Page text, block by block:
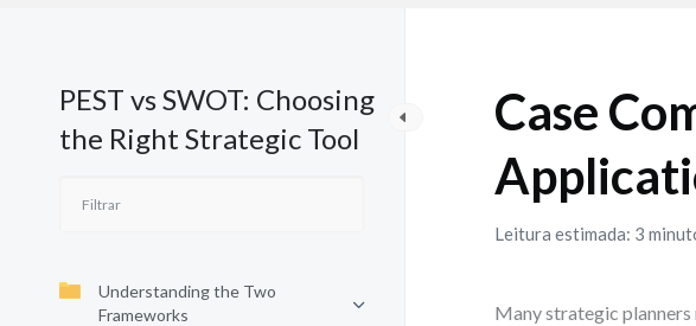
PEST vs SWOT: Choosing
the Right Strategic Tool
Understanding the Two
Frameworks
Case
Leitura estimada: 3
Many strategic